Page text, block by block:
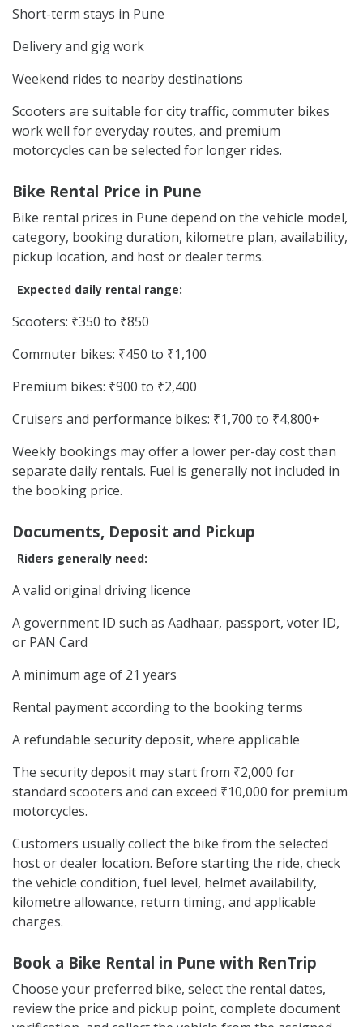
Short-term stays in Pune
Delivery and gig work
Weekend rides to nearby destinations
Scooters are suitable for city traffic, commuter bikes
work well for everyday routes, and premium
motorcycles can be selected for longer rides.
Bike Rental Price in Pune
Bike rental prices in Pune depend on the vehicle model,
category, booking duration, kilometre plan, availability,
pickup location, and host or dealer terms.
Expected daily rental range:
Scooters: ₹350 to ₹850
Commuter bikes: ₹450 to ₹1,100
Premium bikes: ₹900 to ₹2,400
Cruisers and performance bikes: ₹1,700 to ₹4,800+
Weekly bookings may offer a lower per-day cost than
separate daily rentals. Fuel is generally not included in
the booking price.
Documents, Deposit and Pickup
Riders generally need:
A valid original driving licence
A government ID such as Aadhaar, passport, voter ID,
or PAN Card
A minimum age of 21 years
Rental payment according to the booking terms
A refundable security deposit, where applicable
The security deposit may start from ₹2,000 for
standard scooters and can exceed ₹10,000 for premium
motorcycles.
Customers usually collect the bike from the selected
host or dealer location. Before starting the ride, check
the vehicle condition, fuel level, helmet availability,
kilometre allowance, return timing, and applicable
charges.
Book a Bike Rental in Pune with RenTrip
Choose your preferred bike, select the rental dates,
review the price and pickup point, complete document